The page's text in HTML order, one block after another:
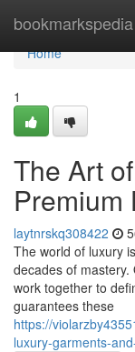
bookmarkspedia
Home
Home
1
The Art
Premium
laytnrskq308422
The world of luxury
decades of
work together to
guarantees these
https://
luxury-garments-